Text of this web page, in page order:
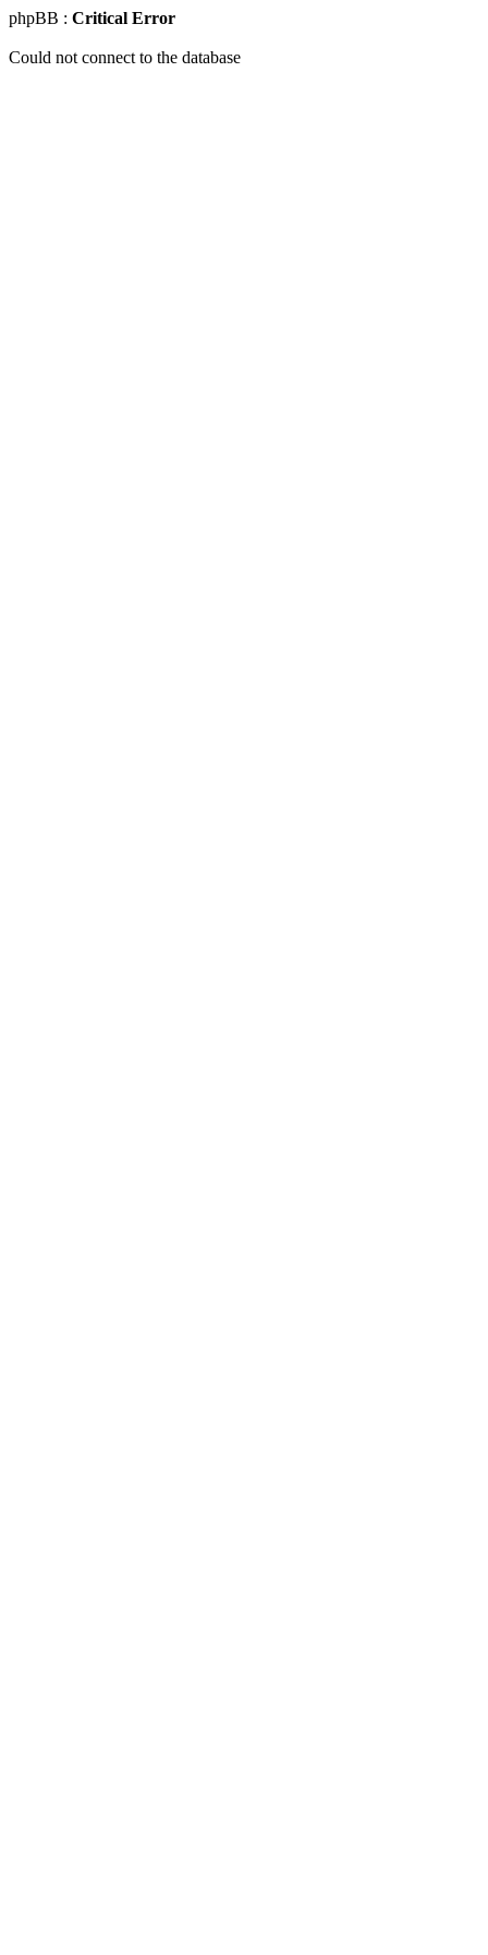
phpBB : Critical Error
Could not connect to the database